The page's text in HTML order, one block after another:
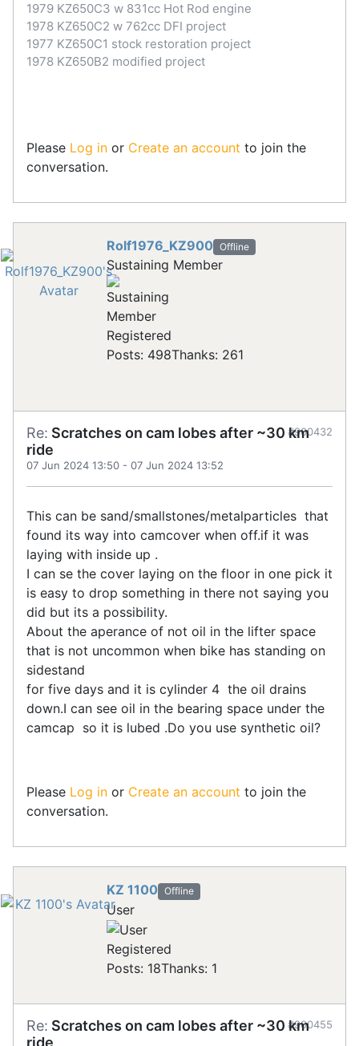
1979 KZ650C3 w 831cc Hot Rod engine
1978 KZ650C2 w 762cc DFI project
1977 KZ650C1 stock restoration project
1978 KZ650B2 modified project
Please Log in or Create an account to join the
conversation.
Rolf1976_KZ900 Offline
Sustaining Member
Registered
Posts: 498Thanks: 261
Re: Scratches on cam lobes after ~30 km
ride
07 Jun 2024 13:50 - 07 Jun 2024 13:52
#900432
This can be sand/smallstones/metalparticles that
found its way into camcover when off.if it was
laying with inside up .
I can se the cover laying on the floor in one pick it
is easy to drop something in there not saying you
did but its a possibility.
About the aperance of not oil in the lifter space
that is not uncommon when bike has standing on
sidestand
for five days and it is cylinder 4 the oil drains
down.I can see oil in the bearing space under the
camcap so it is lubed .Do you use synthetic oil?
Please Log in or Create an account to join the
conversation.
KZ 1100 Offline
User
Registered
Posts: 18Thanks: 1
Re: Scratches on cam lobes after ~30 km
ride
#900455